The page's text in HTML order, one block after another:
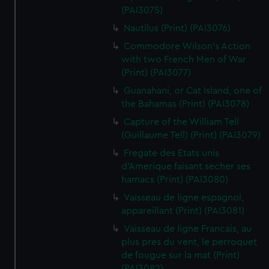
(PAI3075)
Nautilus (Print) (PAI3076)
Commodore Wilson's Action
with two French Men of War
(Print) (PAI3077)
Guanahani, or Cat Island, one of
the Bahamas (Print) (PAI3078)
Capture of the William Tell
(Guillaume Tell) (Print) (PAI3079)
Fregate des Etats unis
d'Amerique faisant secher ses
hamacs (Print) (PAI3080)
Vaisseau de ligne espagnol,
appareillant (Print) (PAI3081)
Vaisseau de ligne Francais, au
plus pres du vent, le perroquet
de fougue sur la mat (Print)